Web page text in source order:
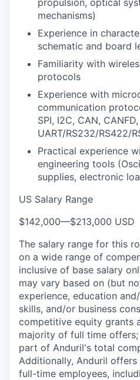
mechanisms)
Experience in
schematic and board
Familiarity with
protocols
Experience with
communication
SPI, I2C, CAN, CANFD,
UART/RS232/RS422/
Practical experience
engineering tools
supplies, electronic
US Salary Range
$142,000—$213,000 USD
The salary range for this
on a wide range of
inclusive of base salary
may vary based on (but
experience, education
skills, and/or business
competitive equity grants
majority of full time
part of Anduril's total
Additionally, Anduril
full-time employees,